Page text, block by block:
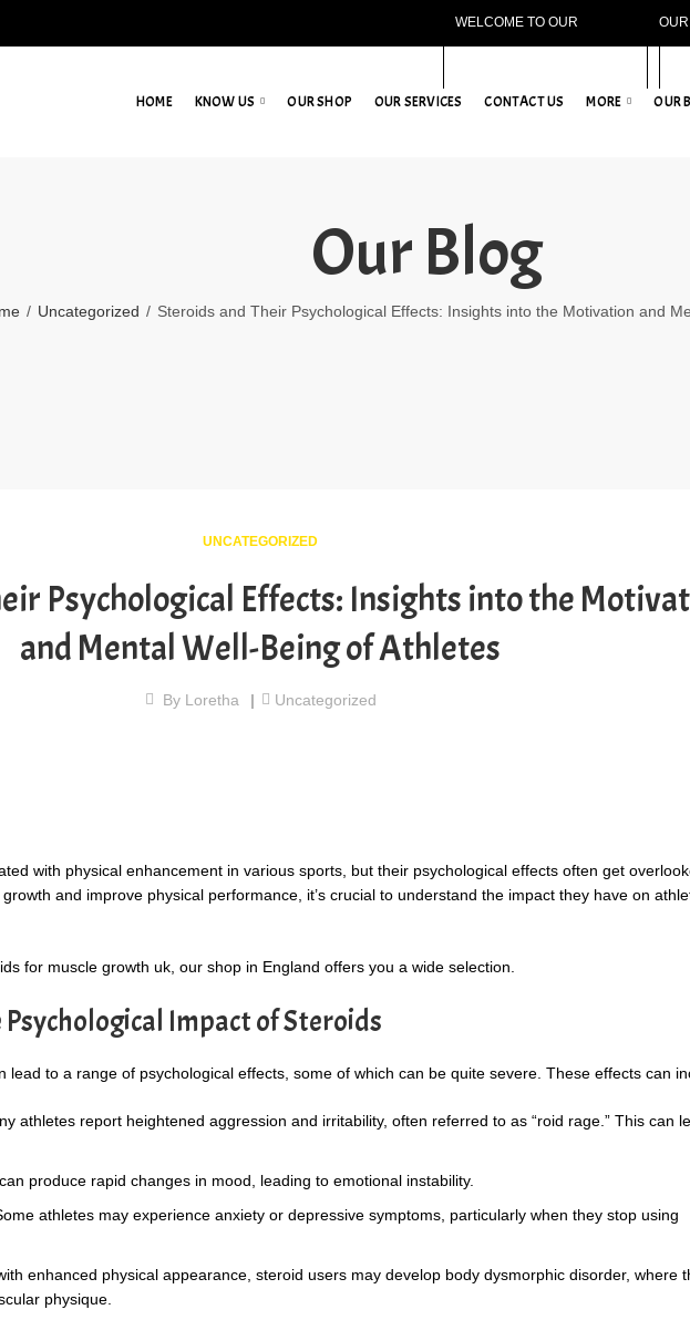
WELCOME TO OUR
HOME KNOW US OUR SHOP OUR SERVICES CONTACT US MORE OUR
Our Blog
Uncategorized Steroids and Their Psychological Effects: Insights into the Motivation and
UNCATEGORIZED
Psychological Effects: Insights into the
and Mental Well-Being of Athletes
By Loretha Uncategorized
with physical enhancement in various sports, but their psychological effects often get
and improve physical performance, it’s crucial to understand the impact they have on
for muscle growth uk , our shop in England offers you a wide selection.
Impact of Steroids
lead to a range of psychological effects, some of which can be quite severe. These effects can
athletes report heightened aggression and irritability, often referred to as “roid rage.” This can
produce rapid changes in mood, leading to emotional instability.
athletes may experience anxiety or depressive symptoms, particularly when they stop using
enhanced physical appearance, steroid users may develop body dysmorphic disorder, where
physique.